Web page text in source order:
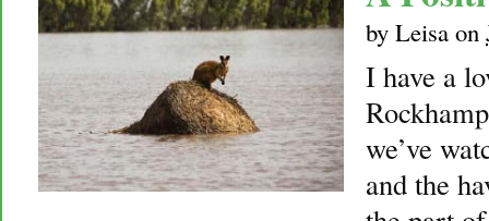
by Leisa on
I have a
we’ve
and the